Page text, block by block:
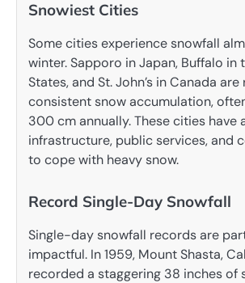
Snowiest Cities
Some cities experience snowfall
winter. Sapporo in Japan, Buffalo in
States, and St. John’s in Canada
consistent snow accumulation,
300 cm annually. These cities have
infrastructure, public services, and
to cope with heavy snow.
Record Single-Day Snowfall
Single-day snowfall records are
impactful. In 1959, Mount Shasta,
recorded a staggering 38 inches of